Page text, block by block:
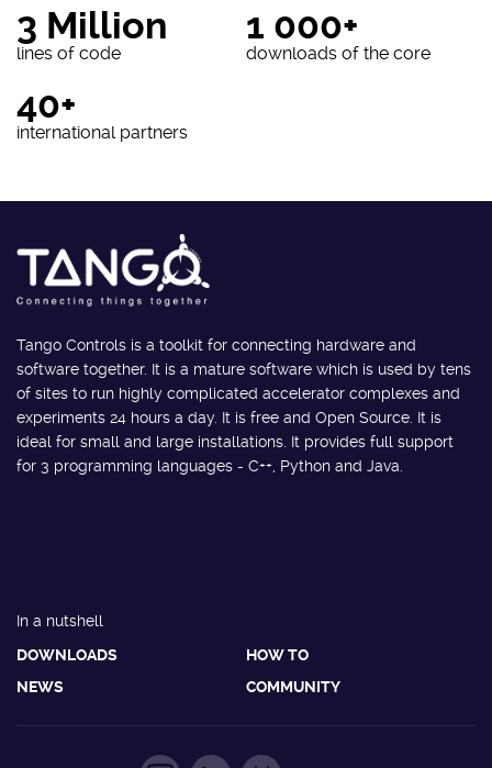
3 Million
lines of code
1 000+
downloads of the core
40+
international partners
Tango Controls is a toolkit for connecting hardware and
software together. It is a mature software which is used by tens
of sites to run highly complicated accelerator complexes and
experiments 24 hours a day. It is free and Open Source. It is
ideal for small and large installations. It provides full support
for 3 programming languages - C++, Python and Java.
In a nutshell
DOWNLOADS
HOW TO
NEWS
COMMUNITY